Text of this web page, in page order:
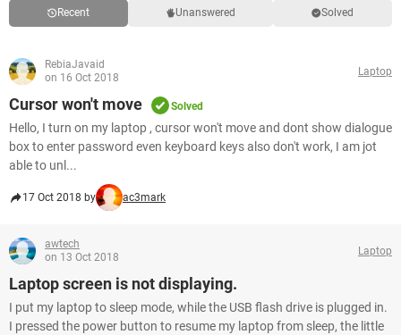
Recent Unanswered Solved
RebiaJavaid
on 16 Oct 2018
Laptop
Cursor won't move Solved
Hello, I turn on my laptop , cursor won't move and dont show dialogue
box to enter password even keyboard keys also don't work, I am jot
able to unl...
17 Oct 2018 by ac3mark
awtech
on 13 Oct 2018
Laptop
Laptop screen is not displaying.
I put my laptop to sleep mode, while the USB flash drive is plugged in.
I pressed the power button to resume my laptop from sleep, the little